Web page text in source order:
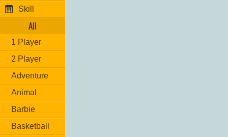
Skill
All
1 Player
2 Player
Adventure
Animal
Barbie
Basketball